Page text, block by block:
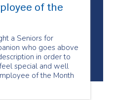
of the
a Seniors for
who goes above
in order to
special and well
of the Month